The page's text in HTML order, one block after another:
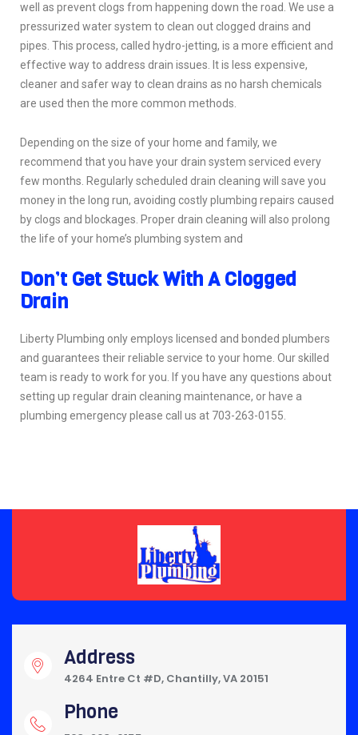
well as prevent clogs from happening down the road. We use a
pressurized water system to clean out clogged drains and
pipes. This process, called hydro-jetting, is a more efficient and
effective way to address drain issues. It is less expensive,
cleaner and safer way to clean drains as no harsh chemicals
are used then the more common methods.
Depending on the size of your home and family, we
recommend that you have your drain system serviced every
few months. Regularly scheduled drain cleaning will save you
money in the long run, avoiding costly plumbing repairs caused
by clogs and blockages. Proper drain cleaning will also prolong
the life of your home’s plumbing system and
Don’t Get Stuck With A Clogged
Drain
Liberty Plumbing only employs licensed and bonded plumbers
and guarantees their reliable service to your home. Our skilled
team is ready to work for you. If you have any questions about
setting up regular drain cleaning maintenance, or have a
plumbing emergency please call us at 703-263-0155.
Address
4264 Entre Ct #D, Chantilly, VA 20151
Phone